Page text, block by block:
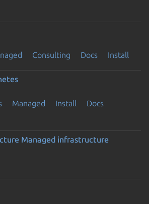
Consulting Docs Install
Managed Install
Docs
Managed infrastructure